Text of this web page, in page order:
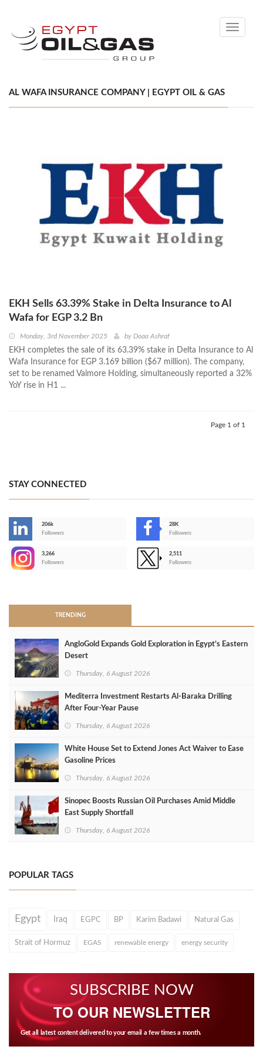
Toggle
AL WAFA INSURANCE COMPANY | EGYPT OIL & GAS
EKH Sells 63.39% Stake in Delta Insurance to Al
Wafa for EGP 3.2 Bn
Monday, 3rd November 2025 by Doaa Ashraf
EKH completes the sale of its 63.39% stake in Delta Insurance to Al
Wafa Insurance for EGP 3.169 billion ($67 million). The company,
set to be renamed Valmore Holding, simultaneously reported a 32%
YoY rise in H1 ...
Page 1 of 1
STAY CONNECTED
206k
Followers
28K
Followers
3,266
Followers
2,511
Followers
TRENDING
AngloGold Expands Gold Exploration in Egypt’s Eastern
Desert
Thursday, 6 August 2026
Mediterra Investment Restarts Al‑Baraka Drilling
After Four‑Year Pause
Thursday, 6 August 2026
White House Set to Extend Jones Act Waiver to Ease
Gasoline Prices
Thursday, 6 August 2026
Sinopec Boosts Russian Oil Purchases Amid Middle
East Supply Shortfall
Thursday, 6 August 2026
POPULAR TAGS
Egypt Iraq EGPC BP Karim Badawi Natural Gas
Strait of Hormuz EGAS renewable energy energy security
SUBSCRIBE NOW
TO OUR NEWSLETTER
Get all latest content delivered to your email a few times a month.